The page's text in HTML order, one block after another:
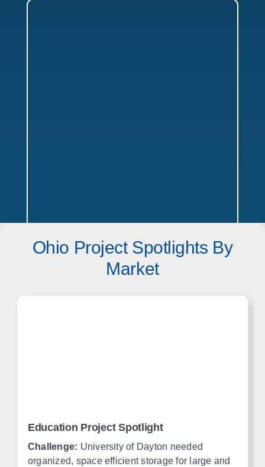
Ohio Service Areas
Texas
Corpus Christi
Midland
Ohio Project Spotlights By
Market
Education Project Spotlight
Challenge: University of Dayton needed
organized, space efficient storage for large and